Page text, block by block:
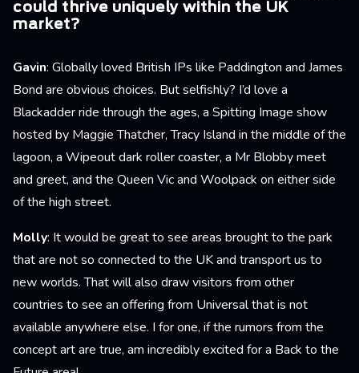
could thrive uniquely within the UK
market?
Gavin: Globally loved British IPs like Paddington and James
Bond are obvious choices. But selfishly? I’d love a
Blackadder ride through the ages, a Spitting Image show
hosted by Maggie Thatcher, Tracy Island in the middle of the
lagoon, a Wipeout dark roller coaster, a Mr Blobby meet
and greet, and the Queen Vic and Woolpack on either side
of the high street.
Molly: It would be great to see areas brought to the park
that are not so connected to the UK and transport us to
new worlds. That will also draw visitors from other
countries to see an offering from Universal that is not
available anywhere else. I for one, if the rumors from the
concept art are true, am incredibly excited for a Back to the